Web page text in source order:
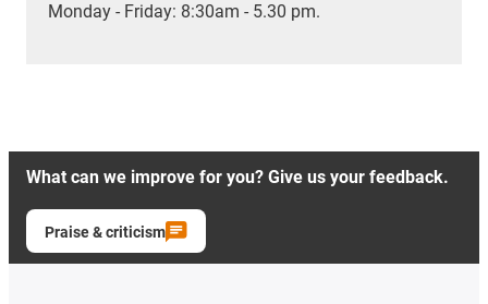
Monday - Friday: 8:30am - 5.30 pm.
What can we improve for you? Give us your feedback.
Praise & criticism